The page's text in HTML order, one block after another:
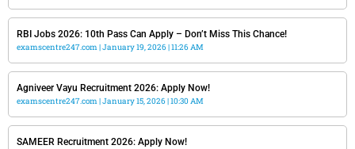
RBI Jobs 2026: 10th Pass Can Apply – Don’t Miss This Chance!
examscentre247.com January 19, 2026 11:26 AM
Agniveer Vayu Recruitment 2026: Apply Now!
examscentre247.com January 15, 2026 10:30 AM
SAMEER Recruitment 2026: Apply Now!